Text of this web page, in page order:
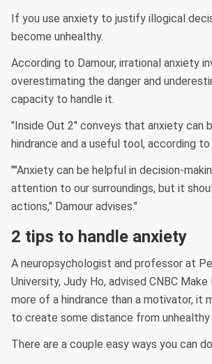
If you use anxiety to justify illogical
become unhealthy.
According to Damour, irrational anxiety
overestimating the danger and
capacity to handle it.
"Inside Out 2" conveys that anxiety can
hindrance and a useful tool, according to
""Anxiety can be helpful in decision-
attention to our surroundings, but it
actions," Damour advises."
2 tips to handle anxiety
A neuropsychologist and professor at
University, Judy Ho, advised CNBC
more of a hindrance than a motivator, it
to create some distance from
There are a couple easy ways you can